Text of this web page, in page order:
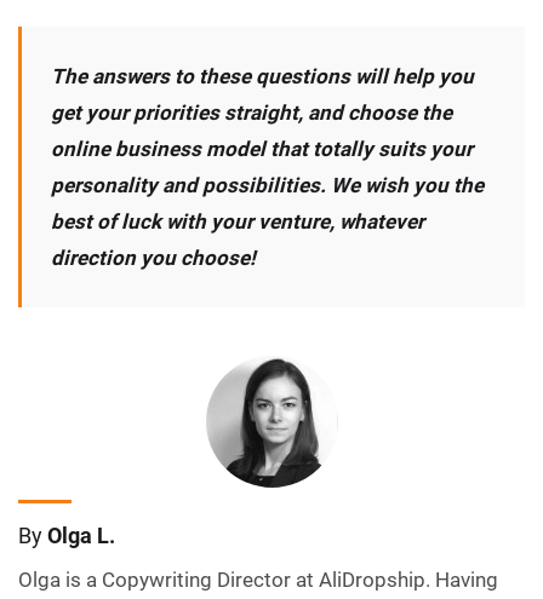
The answers to these questions will help you
get your priorities straight, and choose the
online business model that totally suits your
personality and possibilities. We wish you the
best of luck with your venture, whatever
direction you choose!
ByOlga L.
Olga is a Copywriting Director at AliDropship. Having